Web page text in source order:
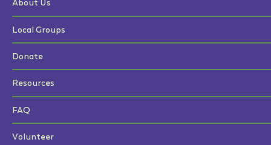
About Us
Local Groups
Donate
Resources
FAQ
Volunteer